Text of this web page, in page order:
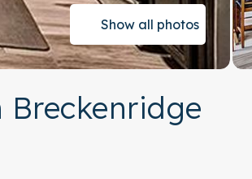
Show all photos